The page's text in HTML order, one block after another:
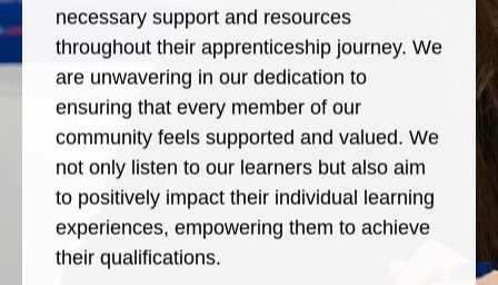
necessary support and resources
throughout their apprenticeship journey. We
are unwavering in our dedication to
ensuring that every member of our
community feels supported and valued. We
not only listen to our learners but also aim
to positively impact their individual learning
experiences, empowering them to achieve
their qualifications.